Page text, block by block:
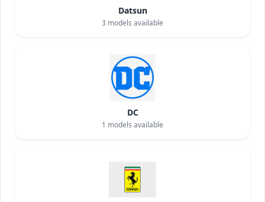
Datsun
3 models available
DC
1 models available